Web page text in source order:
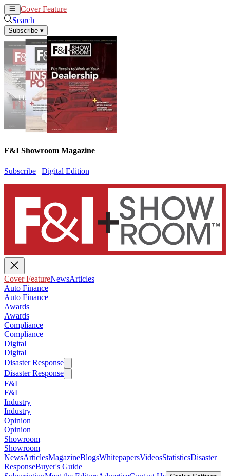
Cover Feature
Search
Subscribe ▾
F&I Showroom Magazine
Subscribe | Digital Edition
Cover FeatureNewsArticles
Auto Finance
Auto Finance
Awards
Awards
Compliance
Compliance
Digital
Digital
Disaster Response
Disaster Response
F&I
F&I
Industry
Industry
Opinion
Opinion
Showroom
Showroom
NewsArticlesMagazineBlogsWhitepapersVideosStatisticsDisaster
ResponseBuyer's Guide